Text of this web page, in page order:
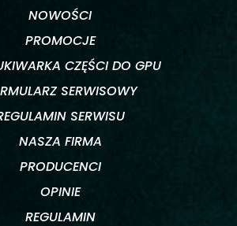
NOWOŚCI
PROMOCJE
CZĘŚCI DO GPU
SERWISOWY
SERWISU
NASZA FIRMA
PRODUCENCI
OPINIE
REGULAMIN